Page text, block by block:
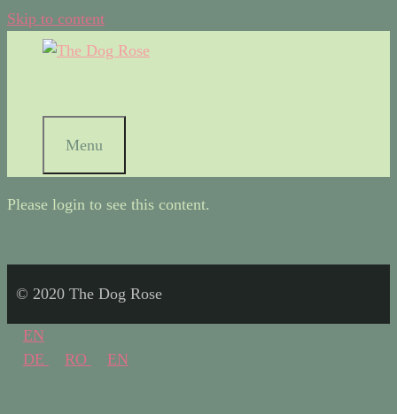
Skip to content
Menu
Please login to see this content.
© 2020 The Dog Rose
EN
DE
RO EN